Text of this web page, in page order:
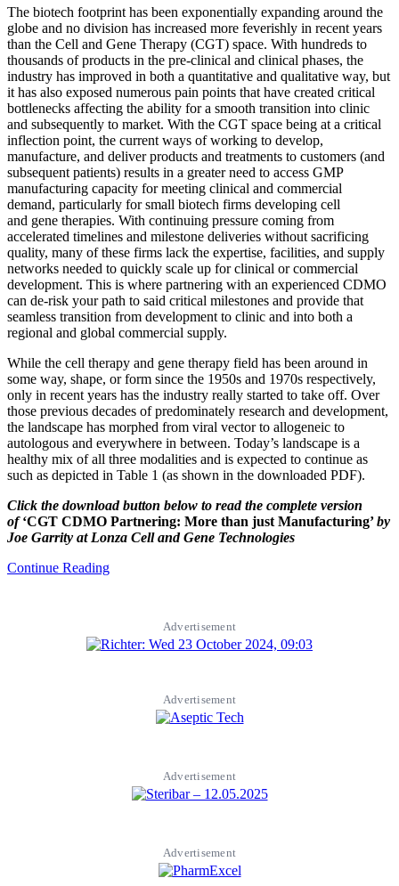
The biotech footprint has been exponentially expanding around the
globe and no division has increased more feverishly in recent years
than the Cell and Gene Therapy (CGT) space. With hundreds to
thousands of products in the pre-clinical and clinical phases, the
industry has improved in both a quantitative and qualitative way, but
it has also exposed numerous pain points that have created critical
bottlenecks affecting the ability for a smooth transition into clinic
and subsequently to market. With the CGT space being at a critical
inflection point, the current ways of working to develop,
manufacture, and deliver products and treatments to customers (and
subsequent patients) results in a greater need to access GMP
manufacturing capacity for meeting clinical and commercial
demand, particularly for small biotech firms developing cell
and gene therapies. With continuing pressure coming from
accelerated timelines and milestone deliveries without sacrificing
quality, many of these firms lack the expertise, facilities, and supply
networks needed to quickly scale up for clinical or commercial
development. This is where partnering with an experienced CDMO
can de-risk your path to said critical milestones and provide that
seamless transition from development to clinic and into both a
regional and global commercial supply.
While the cell therapy and gene therapy field has been around in
some way, shape, or form since the 1950s and 1970s respectively,
only in recent years has the industry really started to take off. Over
those previous decades of predominately research and development,
the landscape has morphed from viral vector to allogeneic to
autologous and everywhere in between. Today’s landscape is a
healthy mix of all three modalities and is expected to continue as
such as depicted in Table 1 (as shown in the downloaded PDF).
Click the download button below to read the complete version
of‘CGT CDMO Partnering: More than just Manufacturing’by
Joe Garrity at Lonza Cell and Gene Technologies
Continue Reading
Advertisement
Advertisement
Advertisement
Advertisement